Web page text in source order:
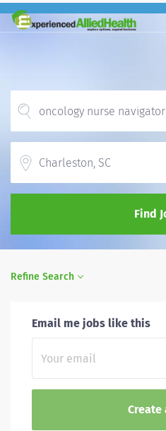
Find
Refine Search
Email me jobs like this